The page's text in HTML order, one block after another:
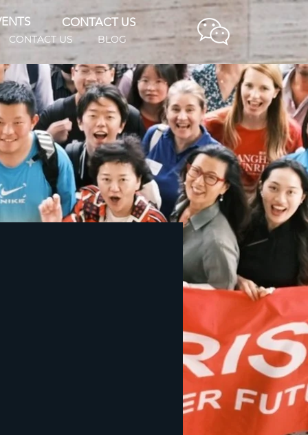
CONTACT US BLOG
CONTACT US